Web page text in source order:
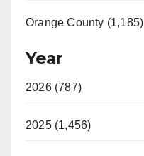
Orange County (1,185)
Year
2026 (787)
2025 (1,456)